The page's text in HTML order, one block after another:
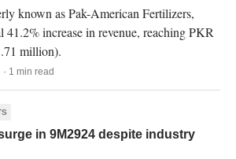
known as Pak-American Fertilizers,
41.2% increase in revenue, reaching PKR
million).
1 min read
in 9M2924 despite industry